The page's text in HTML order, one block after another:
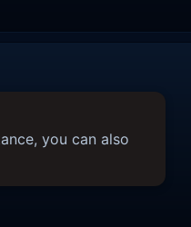
you can also